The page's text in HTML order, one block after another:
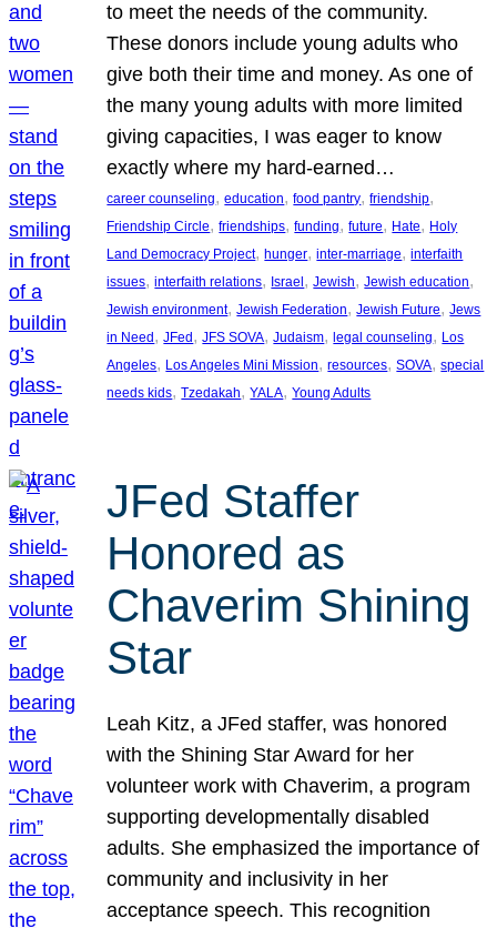
to meet the needs of the community.
These donors include young adults who
give both their time and money. As one of
the many young adults with more limited
giving capacities, I was eager to know
exactly where my hard-earned…
career counseling, education, food pantry, friendship
Friendship Circle, friendships, funding, future, Hate, Holy
Land Democracy Project, hunger, inter-marriage, interfaith
issues, interfaith relations, Israel , Jewish, Jewish education
Jewish environment, Jewish Federation, Jewish Future, Jews
in Need , JFed , JFS SOVA, Judaism, legal counseling, Los
Angeles, Los Angeles Mini Mission, resources, SOVA, special
needs kids, Tzedakah, YALA, Young Adults
JFed Staffer
Honored as
Chaverim Shining
Star
Leah Kitz, a JFed staffer, was honored
with the Shining Star Award for her
volunteer work with Chaverim, a program
supporting developmentally disabled
adults. She emphasized the importance of
community and inclusivity in her
acceptance speech. This recognition